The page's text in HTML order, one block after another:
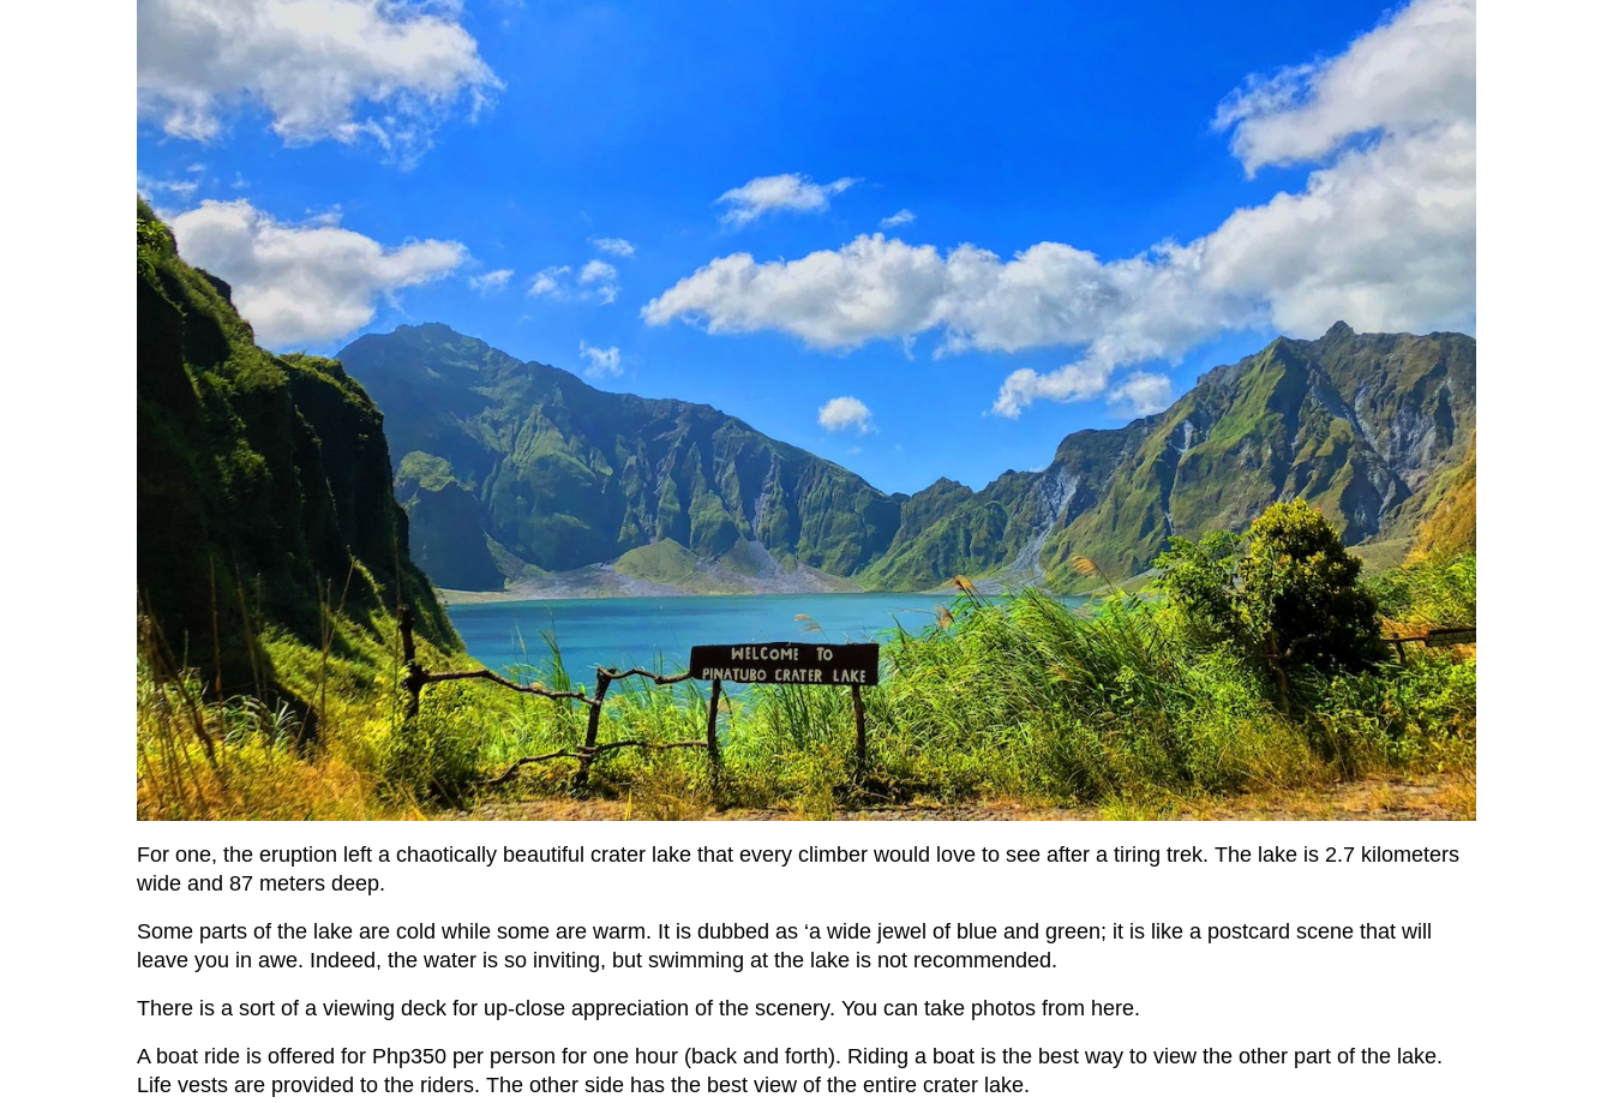
For one, the eruption left a chaotically beautiful crater lake that every climber would love to see after a tiring trek. The lake is 2.7 kilometers
wide and 87 meters deep.
Some parts of the lake are cold while some are warm. It is dubbed as ‘a wide jewel of blue and green; it is like a postcard scene that will
leave you in awe. Indeed, the water is so inviting, but swimming at the lake is not recommended.
There is a sort of a viewing deck for up-close appreciation of the scenery. You can take photos from here.
A boat ride is offered for Php350 per person for one hour (back and forth). Riding a boat is the best way to view the other part of the lake.
Life vests are provided to the riders. The other side has the best view of the entire crater lake.